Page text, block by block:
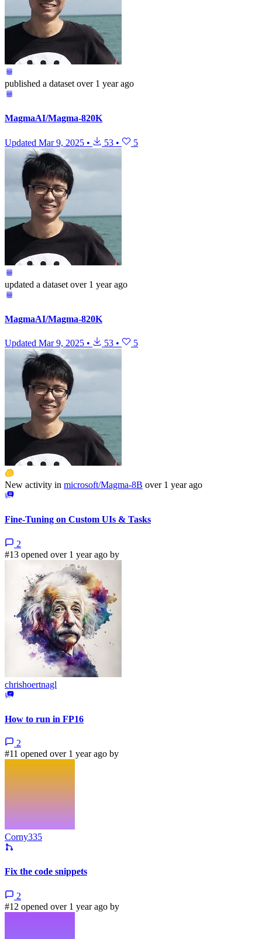
published a dataset over 1 year ago
MagmaAI/Magma-820K
Updated Mar 9, 2025 • 53 • 5
updated a dataset over 1 year ago
MagmaAI/Magma-820K
Updated Mar 9, 2025 • 53 • 5
New activity in microsoft/Magma-8B over 1 year ago
Fine-Tuning on Custom UIs & Tasks
2
#13 opened over 1 year ago by
chrishoertnagl
How to run in FP16
2
#11 opened over 1 year ago by
Corny335
Fix the code snippets
2
#12 opened over 1 year ago by